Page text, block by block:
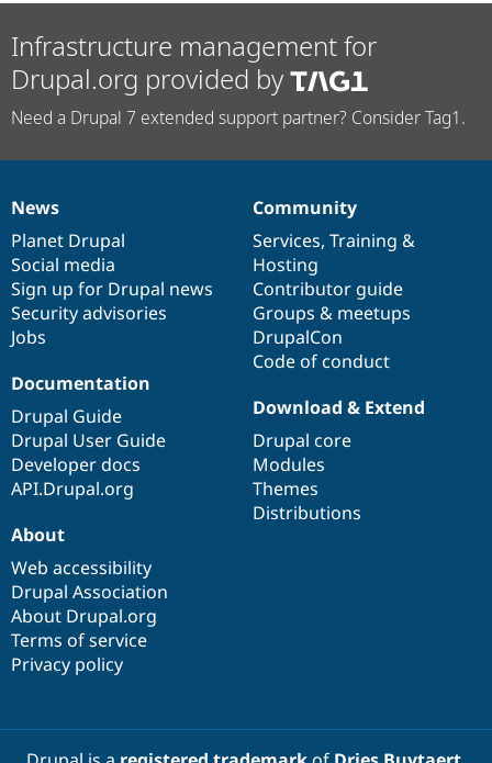
Infrastructure management for
Drupal.org provided by
Need a Drupal 7 extended support partner? Consider Tag1.
News
items
News
Planet Drupal
Social media
Sign up for Drupal news
Security advisories
Jobs
Our
community
Community
Services, Training &
Hosting
Contributor guide
Groups & meetups
DrupalCon
Code of conduct
Documentation
Documentation
Drupal Guide
Drupal User Guide
Developer docs
API.Drupal.org
Drupal
code
base
Download & Extend
Drupal core
Modules
Themes
Distributions
Governance
of
community
About
Web accessibility
Drupal Association
About Drupal.org
Terms of service
Privacy policy